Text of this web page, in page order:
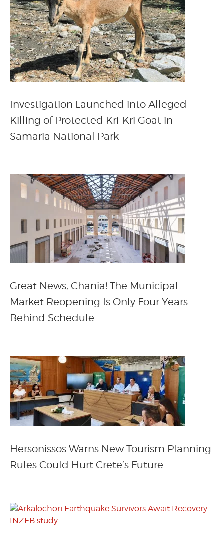
Investigation Launched into Alleged
Killing of Protected Kri-Kri Goat in
Samaria National Park
Great News, Chania! The Municipal
Market Reopening Is Only Four Years
Behind Schedule
Hersonissos Warns New Tourism Planning
Rules Could Hurt Crete’s Future